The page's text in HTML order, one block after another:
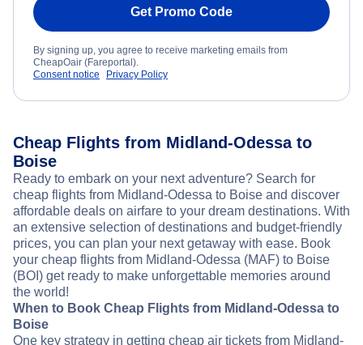
Get Promo Code
By signing up, you agree to receive marketing emails from
CheapOair (Fareportal).
Consent notice
Privacy Policy
Cheap Flights from Midland-Odessa to
Boise
Ready to embark on your next adventure? Search for
cheap flights from Midland-Odessa to Boise and discover
affordable deals on airfare to your dream destinations. With
an extensive selection of destinations and budget-friendly
prices, you can plan your next getaway with ease. Book
your cheap flights from Midland-Odessa (MAF) to Boise
(BOI) get ready to make unforgettable memories around
the world!
When to Book Cheap Flights from Midland-Odessa to
Boise
One key strategy in getting cheap air tickets from Midland-